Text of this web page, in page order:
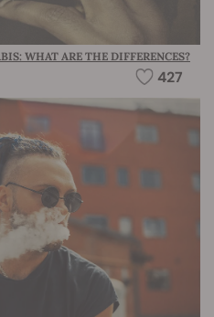
WHAT ARE THE DIFFERENCES?
427